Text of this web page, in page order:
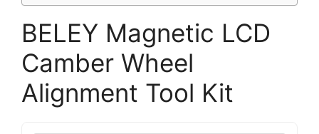
BELEY Magnetic LCD
Camber Wheel
Alignment Tool Kit